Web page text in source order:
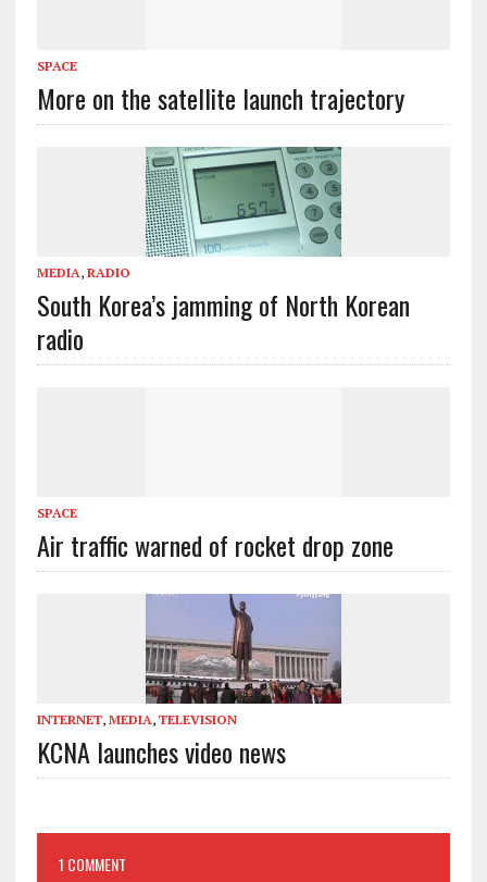
SPACE
More on the satellite launch trajectory
MEDIA, RADIO
South Korea’s jamming of North Korean
radio
SPACE
Air traffic warned of rocket drop zone
INTERNET, MEDIA, TELEVISION
KCNA launches video news
1 COMMENT